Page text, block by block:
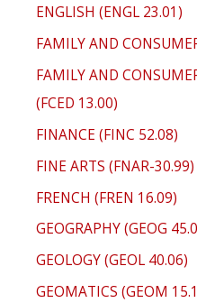
ENGLISH (ENGL 23.01)
FAMILY AND
FAMILY AND
(FCED 13.00)
FINANCE (FINC 52.08)
FINE ARTS (FNAR-30.99)
FRENCH (FREN 16.09)
GEOGRAPHY (GEOG
GEOLOGY (GEOL 40.06)
GEOMATICS (GEOM